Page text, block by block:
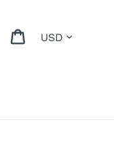
Log in Cart